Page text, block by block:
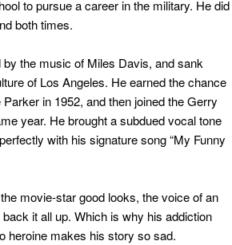
to pursue a career in the military. He
both times.
the music of Miles Davis, and sank
of Los Angeles. He earned the chance
in 1952, and then joined the Gerry
year. He brought a subdued vocal tone
with his signature song “My Funny
movie-star good looks, the voice of an
it all up. Which is why his addiction
heroine makes his story so sad.